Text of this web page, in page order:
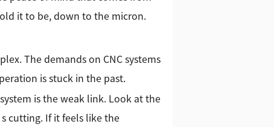
it to be, down to the micron.
The demands on CNC systems
is stuck in the past.
is the weak link. Look at the
cutting. If it feels like the